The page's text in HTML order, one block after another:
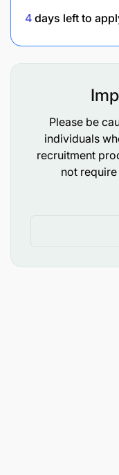
Ability to
financial
Fluent in both
Willingness to
oriented
Must be
4 days left to
Please be
individuals
recruitment
not